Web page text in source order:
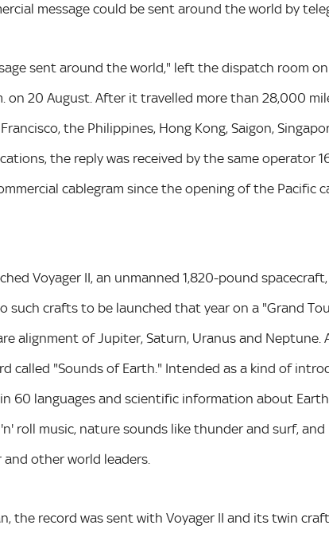
message could be sent around the world by
sent around the world," left the dispatch room
on 20 August. After it travelled more than 28,000
the Philippines, Hong Kong, Saigon,
the reply was received by the same operator
cablegram since the opening of the Pacific
Voyager II, an unmanned 1,820-pound
such crafts to be launched that year on a "Grand
alignment of Jupiter, Saturn, Uranus and Neptune.
called "Sounds of Earth." Intended as a kind of
60 languages and scientific information about
roll music, nature sounds like thunder and surf, and
and other world leaders.
the record was sent with Voyager II and its twin